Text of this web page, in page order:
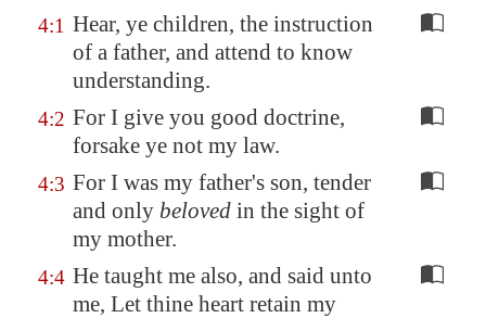
4:1 Hear, ye children, the instruction
of a father, and attend to know
understanding.
4:2 For I give you good doctrine,
forsake ye not my law.
4:3 For I was my father's son, tender
and only beloved in the sight of
my mother.
4:4 He taught me also, and said unto
me, Let thine heart retain my